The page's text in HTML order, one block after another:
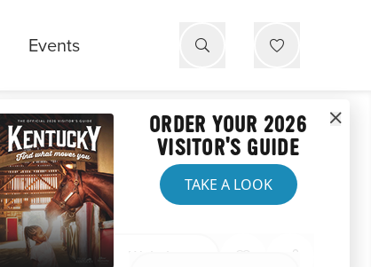
Events
Website
ORDER YOUR 2026
VISITOR'S GUIDE
TAKE A LOOK